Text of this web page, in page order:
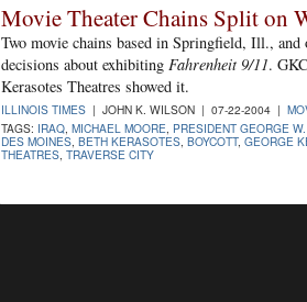
Movie Theater Chains Split on
Two movie chains based in Springfield, Ill.,
decisions about exhibiting Fahrenheit 9/11.
Kerasotes Theatres showed it.
ILLINOIS TIMES | JOHN K. WILSON | 07-22-2004 |
TAGS: IRAQ MICHAEL MOORE PRESIDENT GEORGE
DES MOINES BETH KERASOTES BOYCOTT, GEORGE
THEATRES TRAVERSE CITY